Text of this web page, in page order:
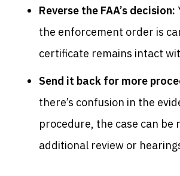
Reverse the FAA’s decision:
the enforcement order is
certificate remains intact
Send it back for more
there’s confusion in the
procedure, the case can be
additional review or